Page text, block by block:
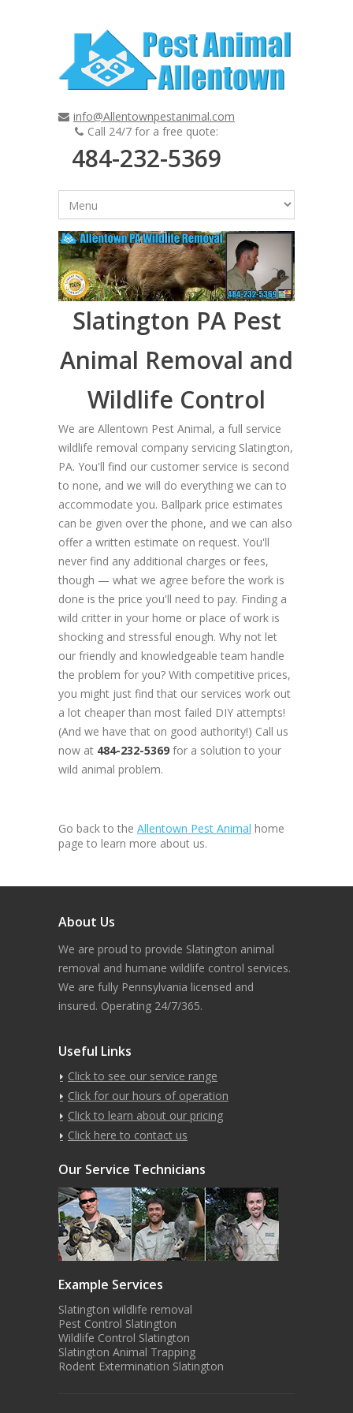
info@Allentownpestanimal.com
Call 24/7 for a free quote:
484-232-5369
Slatington PA Pest
Animal Removal and
Wildlife Control
We are Allentown Pest Animal, a full service
wildlife removal company servicing Slatington,
PA. You'll find our customer service is second
to none, and we will do everything we can to
accommodate you. Ballpark price estimates
can be given over the phone, and we can also
offer a written estimate on request. You'll
never find any additional charges or fees,
though — what we agree before the work is
done is the price you'll need to pay. Finding a
wild critter in your home or place of work is
shocking and stressful enough. Why not let
our friendly and knowledgeable team handle
the problem for you? With competitive prices,
you might just find that our services work out
a lot cheaper than most failed DIY attempts!
(And we have that on good authority!) Call us
now at 484-232-5369 for a solution to your
wild animal problem.
Go back to the Allentown Pest Animal home
page to learn more about us.
About Us
We are proud to provide Slatington animal
removal and humane wildlife control services.
We are fully Pennsylvania licensed and
insured. Operating 24/7/365.
Useful Links
Click to see our service range
Click for our hours of operation
Click to learn about our pricing
Click here to contact us
Our Service Technicians
Example Services
Slatington wildlife removal
Pest Control Slatington
Wildlife Control Slatington
Slatington Animal Trapping
Rodent Extermination Slatington